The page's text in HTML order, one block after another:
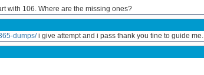
with 106. Where are the missing ones?
dumps/i give attempt and i pass thank you tine to guide me.